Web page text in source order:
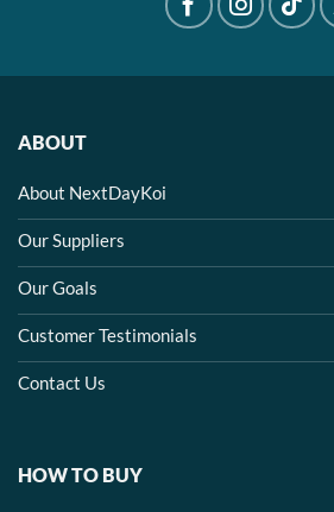
ABOUT
About NextDayKoi
Our Suppliers
Our Goals
Customer Testimonials
Contact Us
HOW TO BUY